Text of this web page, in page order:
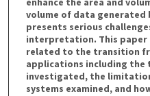
volume of data generated
presents serious
interpretation. This
related to the transition
applications including the
investigated, the
systems examined, and